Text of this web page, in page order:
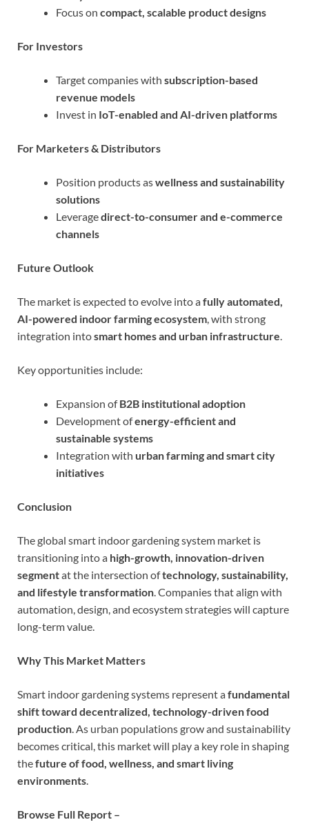
Focus on compact, scalable product designs
For Investors
Target companies with subscription-based
revenue models
Invest in IoT-enabled and AI-driven platforms
For Marketers & Distributors
Position products aswellness and sustainability
solutions
Leveragedirect-to-consumer and e-commerce
channels
Future Outlook
The market is expected to evolve into afully automated,
AI-powered indoor farming ecosystem, with strong
integration intosmart homes and urban infrastructure.
Key opportunities include:
Expansion ofB2B institutional adoption
Development ofenergy-efficient and
sustainable systems
Integration with urban farming and smart city
initiatives
Conclusion
The global smart indoor gardening system market is
transitioning into a high-growth, innovation-driven
segmentat the intersection oftechnology, sustainability,
and lifestyle transformation. Companies that align with
automation, design, and ecosystem strategies will capture
long-term value.
Why This Market Matters
Smart indoor gardening systems represent afundamental
shift toward decentralized, technology-driven food
production. As urban populations grow and sustainability
becomes critical, this market will play a key role in shaping
thefuture of food, wellness, and smart living
environments.
Browse Full Report –